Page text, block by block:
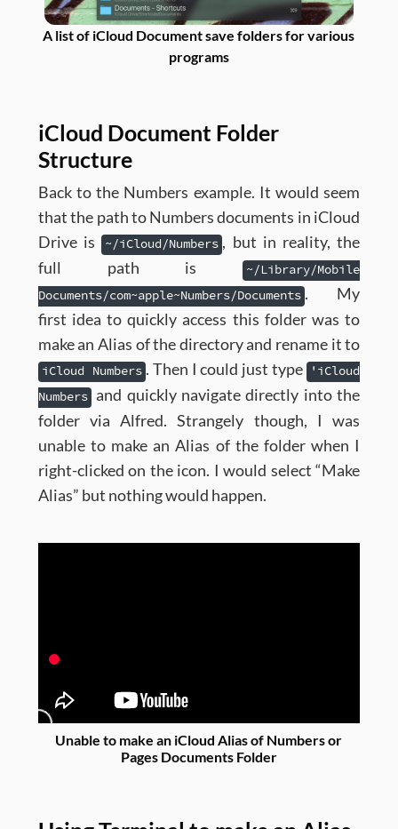
A list of iCloud Document save folders for various
programs
iCloud Document Folder
Structure
Back to the Numbers example. It would seem
that the path to Numbers documents in iCloud
Drive is ~/iCloud/Numbers , but in reality, the
full path is ~/Library/Mobile
Documents/com~apple~Numbers/Documents . My
first idea to quickly access this folder was to
make an Alias of the directory and rename it to
iCloud Numbers . Then I could just type 'iCloud
Numbers and quickly navigate directly into the
folder via Alfred. Strangely though, I was
unable to make an Alias of the folder when I
right-clicked on the icon. I would select “Make
Alias” but nothing would happen.
Unable to make an iCloud Alias of Numbers or
Pages Documents Folder